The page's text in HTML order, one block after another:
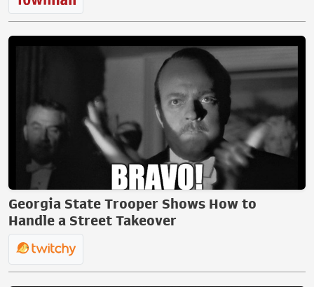
Georgia State Trooper Shows How to
Handle a Street Takeover